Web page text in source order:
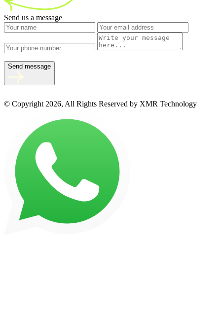
Send us a message
Send message
© Copyright 2026, All Rights Reserved by XMR Technology